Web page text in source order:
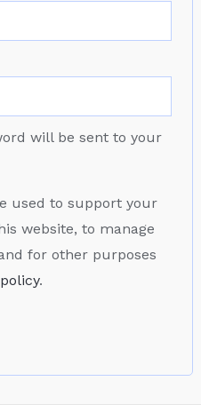
will be sent to your
used to support your
website, to manage
for other purposes
.